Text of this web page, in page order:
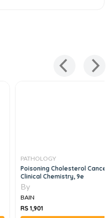
PATHOLOGY
Poisoning Cholesterol Cancer
Clinical Chemistry, 9e
By
BAIN
RS 1,901